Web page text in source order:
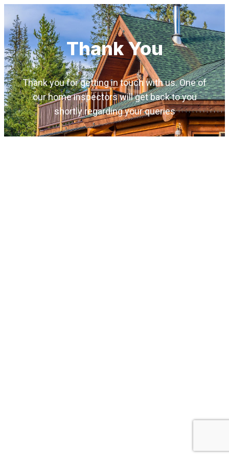
Thank You
Thank you for getting in touch with us. One of
our home inspectors will get back to you
shortly regarding your queries